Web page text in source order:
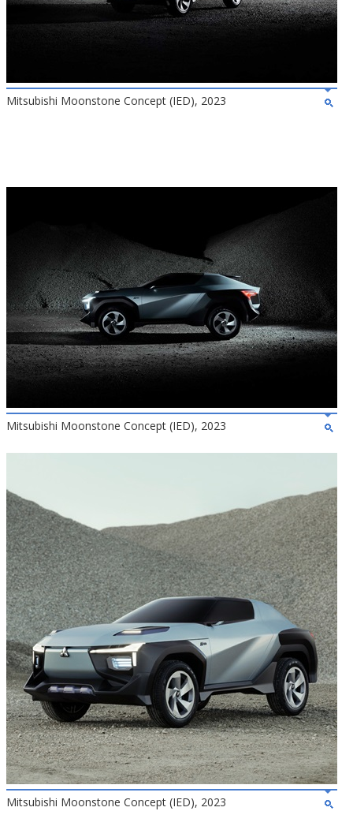
Mitsubishi Moonstone Concept (IED), 2023
Mitsubishi Moonstone Concept (IED), 2023
Mitsubishi Moonstone Concept (IED), 2023